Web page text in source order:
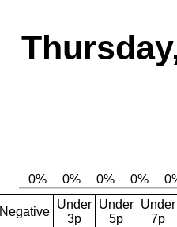
Negative
Under
3p
Under
5p
Under
7p